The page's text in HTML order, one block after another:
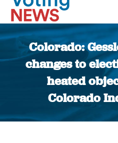
Colorado:
changes to
heated
Colorado